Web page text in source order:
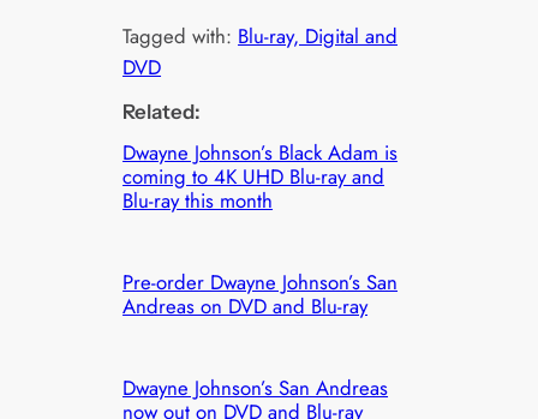
Tagged with: Blu-ray, Digital and
DVD
Related:
Dwayne Johnson’s Black Adam is
coming to 4K UHD Blu-ray and
Blu-ray this month
Pre-order Dwayne Johnson’s San
Andreas on DVD and Blu-ray
Dwayne Johnson’s San Andreas
now out on DVD and Blu-ray